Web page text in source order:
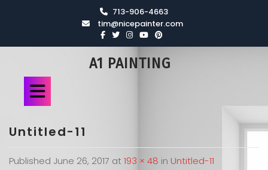
713-906-4663
tim@nicepainter.com
A1 PAINTING
Untitled-11
Published June 26, 2017 at 193 × 48 in Untitled-11